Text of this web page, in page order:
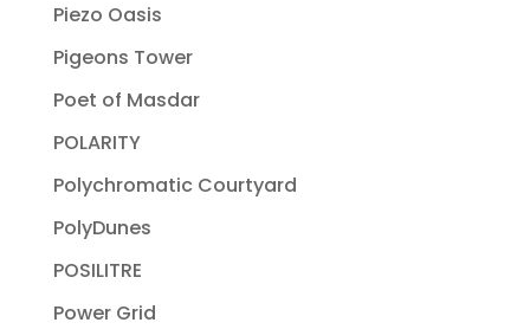
Piezo Oasis
Pigeons Tower
Poet of Masdar
POLARITY
Polychromatic Courtyard
PolyDunes
POSILITRE
Power Grid